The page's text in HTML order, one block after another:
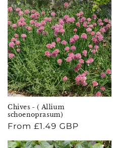
Chives - ( Allium
schoenoprasum)
Regular
From £1.49 GBP